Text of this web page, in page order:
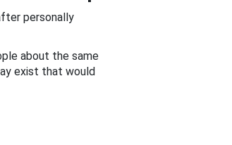
personally
about the same
exist that would